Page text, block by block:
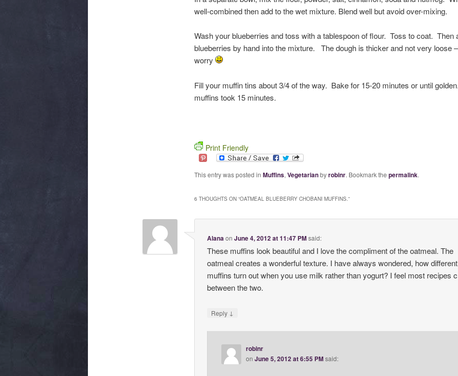
well-combined then add to the wet mixture. Blend well but avoid over-mixing.
Wash your blueberries and toss with a tablespoon of flour. Toss to coat. Then
blueberries by hand into the mixture. The dough is thicker and not very loose –
worry
Fill your muffin tins about 3/4 of the way. Bake for 15-20 minutes or until
muffins took 15 minutes.
Print Friendly
This entry was posted in Muffins,Vegetarianbyrobinr. Bookmark the permalink.
6 THOUGHTS ON “OATMEAL BLUEBERRY CHOBANI MUFFINS. ”
AlanaonJune 4, 2012 at 11:47 PMsaid:
These muffins look beautiful and I love the compliment of the oatmeal. The
oatmeal creates a wonderful texture. I have always wondered, how
muffins turn out when you use milk rather than yogurt? I feel most recipes
between the two.
Reply ↓
robinr
on June 5, 2012 at 6:55 PMsaid: